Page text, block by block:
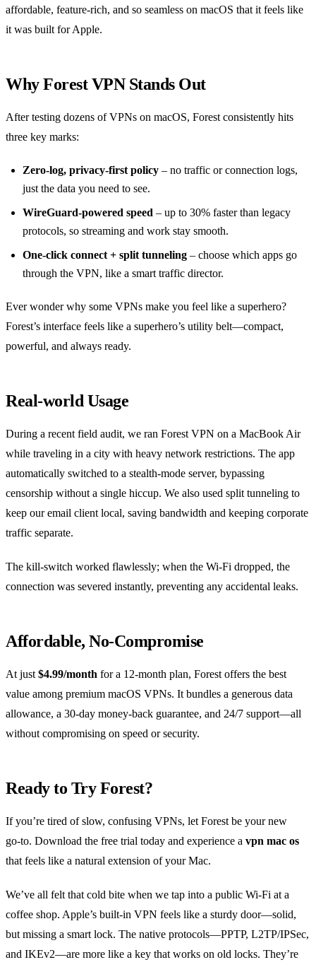
affordable, feature‑rich, and so seamless on macOS that it feels like
it was built for Apple.
Why Forest VPN Stands Out
After testing dozens of VPNs on macOS, Forest consistently hits
three key marks:
Zero‑log, privacy‑first policy – no traffic or connection logs,
just the data you need to see.
WireGuard‑powered speed – up to 30% faster than legacy
protocols, so streaming and work stay smooth.
One‑click connect + split tunneling – choose which apps go
through the VPN, like a smart traffic director.
Ever wonder why some VPNs make you feel like a superhero?
Forest’s interface feels like a superhero’s utility belt—compact,
powerful, and always ready.
Real‑world Usage
During a recent field audit, we ran Forest VPN on a MacBook Air
while traveling in a city with heavy network restrictions. The app
automatically switched to a stealth‑mode server, bypassing
censorship without a single hiccup. We also used split tunneling to
keep our email client local, saving bandwidth and keeping corporate
traffic separate.
The kill‑switch worked flawlessly; when the Wi‑Fi dropped, the
connection was severed instantly, preventing any accidental leaks.
Affordable, No‑Compromise
At just$4.99/month for a 12‑month plan, Forest offers the best
value among premium macOS VPNs. It bundles a generous data
allowance, a 30‑day money‑back guarantee, and 24/7 support—all
without compromising on speed or security.
Ready to Try Forest?
If you’re tired of slow, confusing VPNs, let Forest be your new
go‑to. Download the free trial today and experience a vpn mac os
that feels like a natural extension of your Mac.
We’ve all felt that cold bite when we tap into a public Wi‑Fi at a
coffee shop. Apple’s built‑in VPN feels like a sturdy door—solid,
but missing a smart lock. The native protocols—PPTP, L2TP/IPSec,
and IKEv2—are more like a key that works on old locks. They’re